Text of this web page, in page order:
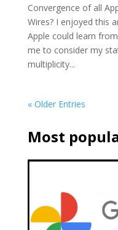
Convergence of all
Wires? I enjoyed this
Apple could learn
me to consider my
multiplicity...
« Older Entries
Most